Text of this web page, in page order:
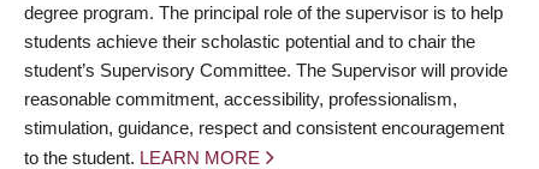
degree program. The principal role of the supervisor is to help
students achieve their scholastic potential and to chair the
student’s Supervisory Committee. The Supervisor will provide
reasonable commitment, accessibility, professionalism,
stimulation, guidance, respect and consistent encouragement
to the student. LEARN MORE